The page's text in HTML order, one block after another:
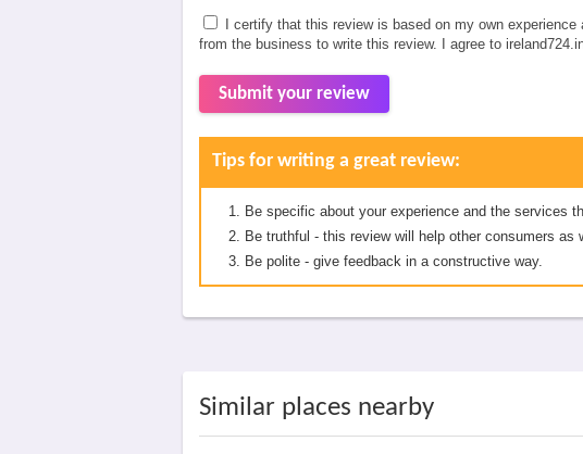
I certify that this review is based on my own
from the business to write this review. I agree to
Submit your review
Tips for writing a great review:
Be specific about your experience and the services
Be truthful - this review will help other consumers as
Be polite - give feedback in a constructive way.
Similar places nearby